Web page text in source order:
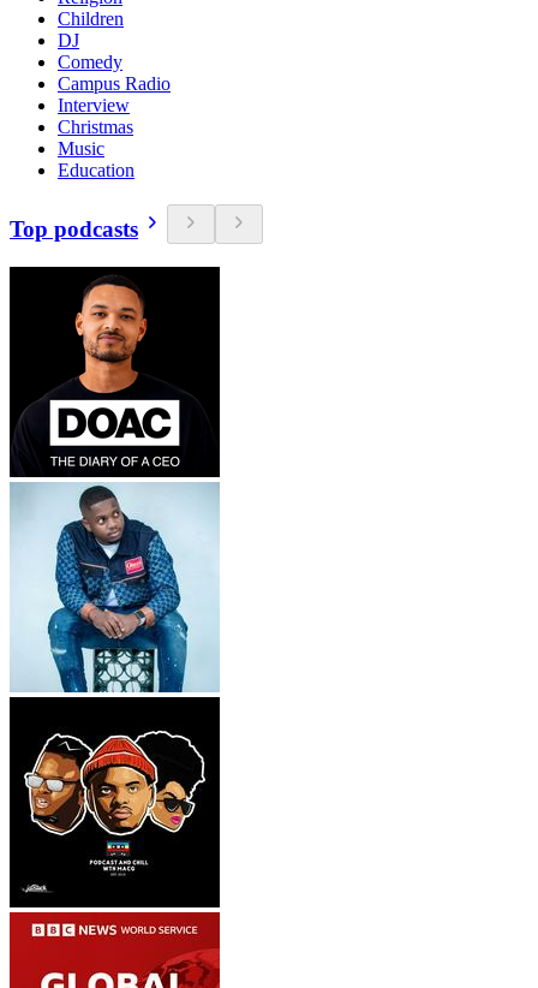
Children
DJ
Comedy
Campus Radio
Interview
Christmas
Music
Education
Top podcasts